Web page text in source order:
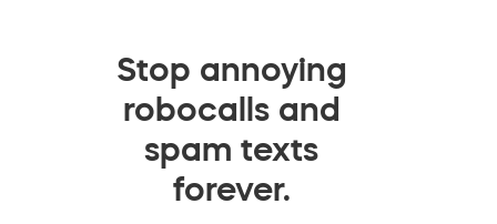
Stop annoying
robocalls and
spam texts
forever.